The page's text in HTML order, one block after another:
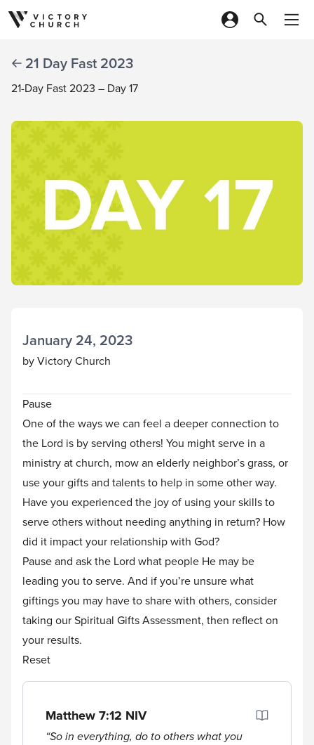
Skip to content
21 Day Fast 2023
21-Day Fast 2023 – Day 17
January 24, 2023
by Victory Church
Pause
One of the ways we can feel a deeper connection to
the Lord is by serving others! You might serve in a
ministry at church, mow an elderly neighbor’s grass, or
use your gifts and talents to help in some other way.
Have you experienced the joy of using your skills to
serve others without needing anything in return? How
did it impact your relationship with God?
Pause and ask the Lord what people He may be
leading you to serve. And if you’re unsure what
giftings you may have to share with others, consider
taking ourSpiritual Gifts Assessment, then reflect on
your results.
Reset
Matthew 7:12 NIV
“So in everything, do to others what you